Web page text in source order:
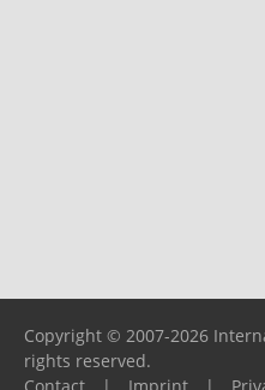
Copyright © 2007-2026
rights reserved.